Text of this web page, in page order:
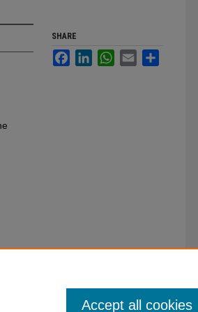
SHARE
FacebookLinkedInWhatsApp
Email
Accept all cookies